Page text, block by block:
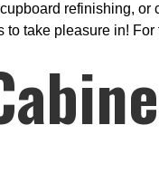
refinishing,
take pleasure in!